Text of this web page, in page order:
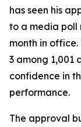
has seen his
to a media poll
month in
3 among 1,001
confidence in
performance.
The approval